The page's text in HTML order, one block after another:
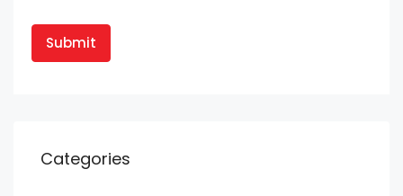
Categories